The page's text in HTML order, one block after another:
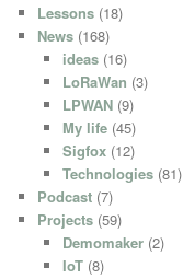
Lessons (18)
News (168)
ideas(16)
LoRaWan (3)
LPWAN(9)
My life(45)
Sigfox(12)
Technologies(81)
Podcast (7)
Projects (59)
Demomaker(2)
IoT(8)